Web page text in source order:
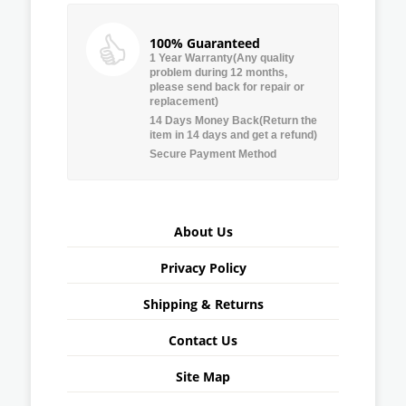
100% Guaranteed
1 Year Warranty(Any quality
problem during 12 months,
please send back for repair or
replacement)
14 Days Money Back(Return the
item in 14 days and get a refund)
Secure Payment Method
About Us
Privacy Policy
Shipping & Returns
Contact Us
Site Map